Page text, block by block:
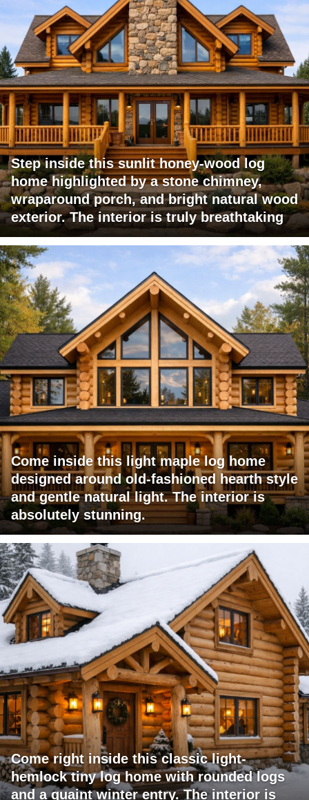
Step inside this sunlit honey-wood log
home highlighted by a stone chimney,
wraparound porch, and bright natural wood
exterior. The interior is truly breathtaking
Come inside this light maple log home
designed around old-fashioned hearth style
and gentle natural light. The interior is
absolutely stunning.
Come right inside this classic light-
hemlock tiny log home with rounded logs
and a quaint winter entry. The interior is